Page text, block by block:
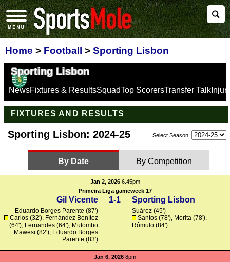
Home > Football > Sporting Lisbon
Sporting Lisbon
NewsFixtures & ResultsSquadTop ScorersTransfer Talk
FIXTURES AND RESULTS
Sporting Lisbon: 2024-25 Select Season:
By Date By Competition
Jan 2, 20266.45pm
Primeira Liga gameweek 17
Gil Vicente 1-1 Sporting Lisbon
Eduardo Borges Parente (87')
Carlos(32'), Fernández Benítez
(64'), Fernandes(64'), Mutombo
Mawesi (82'), Eduardo Borges
Parente (83')
Suárez (45')
Santos (78'), Morita (78'),
Rômulo (84')
Jan 6, 2026 8pm